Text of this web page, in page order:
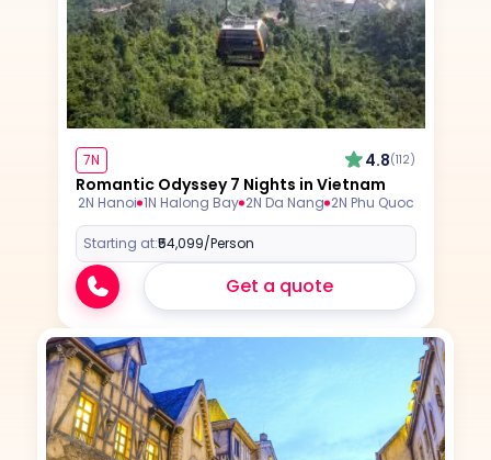
7N 4.8(112)
Romantic Odyssey 7 Nights in Vietnam
2N Hanoi 1N Halong Bay 2N Da Nang 2N Phu Quoc
Starting at:₹54,099/Person
Get a quote